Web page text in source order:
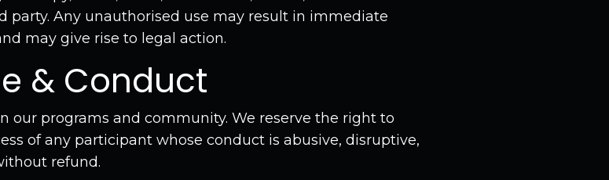
party. Any unauthorised use may result in immediate
may give rise to legal action.
& Conduct
our programs and community. We reserve the right to
of any participant whose conduct is abusive, disruptive,
refund.